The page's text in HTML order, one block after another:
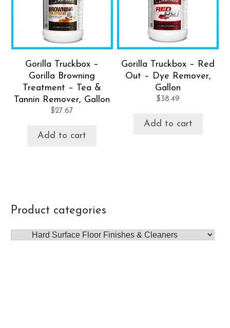
Gorilla Truckbox –
Gorilla Browning
Treatment – Tea &
Tannin Remover, Gallon
$27.67
Add to cart
Gorilla Truckbox – Red
Out – Dye Remover,
Gallon
$38.49
Add to cart
Product categories